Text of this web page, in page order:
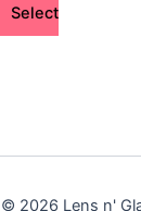
Select
2026 Lens n'